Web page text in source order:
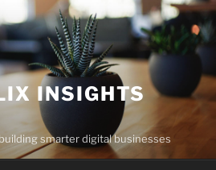
INSIGHTS
smarter digital businesses